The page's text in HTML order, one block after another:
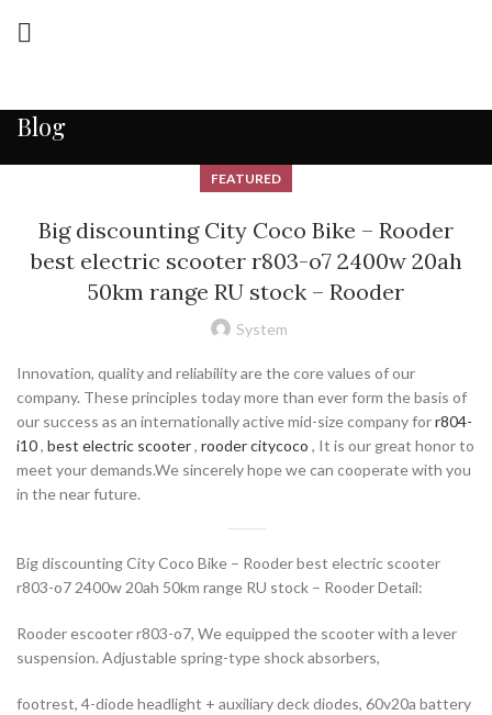
Blog
FEATURED
Big discounting City Coco Bike – Rooder
best electric scooter r803-o7 2400w 20ah
50km range RU stock – Rooder
System
Innovation, quality and reliability are the core values of our
company. These principles today more than ever form the basis of
our success as an internationally active mid-size company forr804-
i10, best electric scooter, rooder citycoco , It is our great honor to
meet your demands.We sincerely hope we can cooperate with you
in the near future.
Big discounting City Coco Bike – Rooder best electric scooter
r803-o7 2400w 20ah 50km range RU stock – Rooder Detail:
Rooder escooter r803-o7, We equipped the scooter with a lever
suspension. Adjustable spring-type shock absorbers,
footrest, 4-diode headlight + auxiliary deck diodes, 60v20a battery